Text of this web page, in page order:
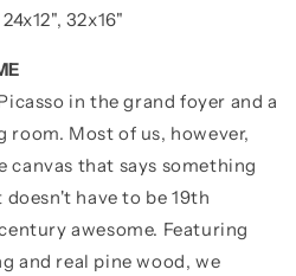
24x12", 32x16"
in the grand foyer and a
room. Most of us, however,
canvas that says something
have to be 19th
awesome. Featuring
and real pine wood, we